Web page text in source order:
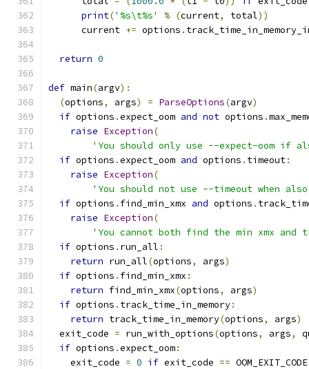
print('%s\t%s' % (current, total))
      current
+= options .
return 0
def main(argv):
(options, args) = ParseOptions(argv)
if options .expect_oom and not options .
raise Exception(
'You should only use --expect-oom if
if options .expect_oom and options . timeout:
raise Exception(
'You should not use --timeout when
if options . find_min_xmx and options .
raise Exception(
'You cannot both find the min xmx and
if options . run_all :
return run_all(options, args)
if options . find_min_xmx :
return find_min_xmx(options, args)
if options . track_time_in_memory:
return track_time_in_memory(options, args)
  exit_code
= run_with_options(options, args,
if options .expect_oom:
    exit_code
= 0 if exit_code ==